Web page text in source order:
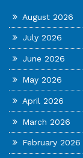
August 2026
July 2026
June 2026
May 2026
April 2026
March 2026
February 2026